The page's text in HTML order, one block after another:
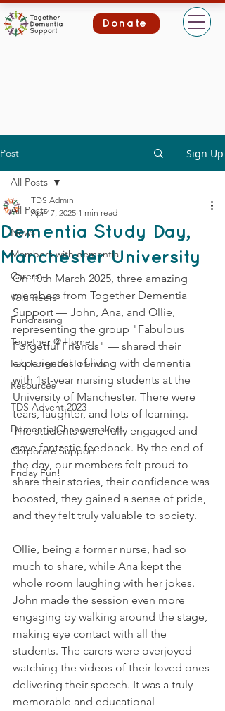
Donate
Post Sign Up
All Posts
News
Members with dementia
Carers
Volunteers
Fundraising
Together @ Home
Fab Forgetful Friends
Resources
TDS Advent 2023
Dementia Changemakers
Corporate Support
Friday Fun!
All Posts
Dementia Study Day,
Manchester University
TDS Admin
Apr 17, 2025 1 min read
On 10th March 2025, three amazing
members from Together Dementia
Support — John, Ana, and Ollie,
representing the group "Fabulous
Forgetful Friends" — shared their
experiences of living with dementia
with 1st-year nursing students at the
University of Manchester. There were
tears, laughter, and lots of learning.
The students were fully engaged and
gave fantastic feedback. By the end of
the day, our members felt proud to
share their stories, their confidence was
boosted, they gained a sense of pride,
and they felt truly valuable to society.
Ollie, being a former nurse, had so
much to share, while Ana kept the
whole room laughing with her jokes.
John made the session even more
engaging by walking around the stage,
making eye contact with all the
students. The carers were overjoyed
watching the videos of their loved ones
delivering their speech. It was a truly
memorable and educational